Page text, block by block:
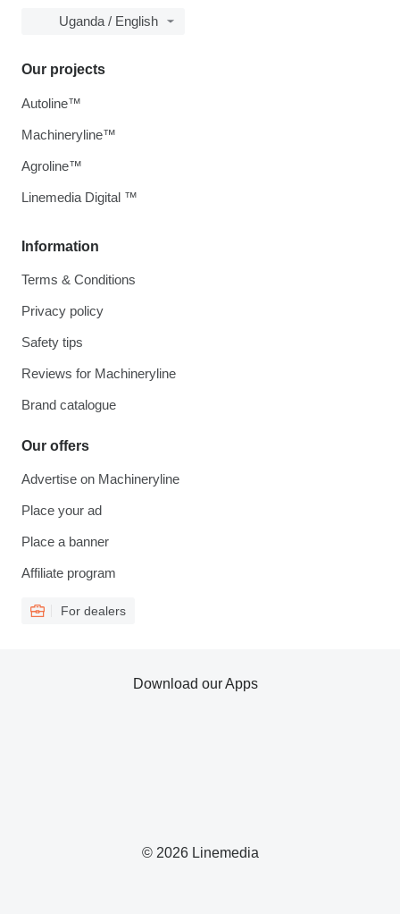
Uganda / English
Information
Terms & Conditions
Privacy policy
Safety tips
Reviews for Machineryline
Brand catalogue
Our offers
Advertise on Machineryline
Place your ad
Place a banner
Affiliate program
For dealers
Our projects
Autoline™
Machineryline™
Agroline™
Linemedia Digital ™
© 2026 Linemedia
Download our Apps